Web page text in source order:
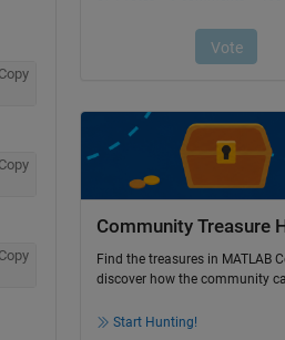
Copy
Copy
Copy
Community Treasure
Find the treasures in MATLAB
discover how the community
Start Hunting!